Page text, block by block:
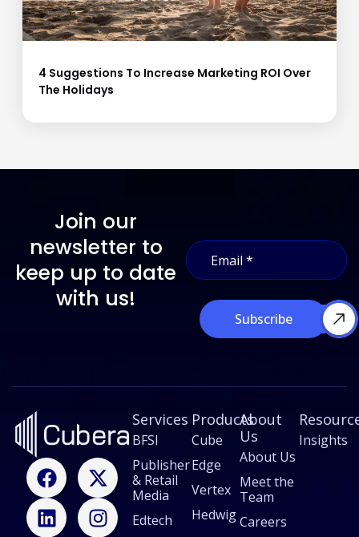
4 Suggestions To Increase Marketing ROI Over
The Holidays
Join our
newsletter to
keep up to date
with us!
m
E
m
a
Subscribe
F
a
c
e
X
-
t
w
L
i
n
k
I
n
s
t
Services
BFSI
Publisher
& Retail
Media
Edtech
Products
Cube
Edge
Vertex
Hedwig
About
Us
About Us
Meet the
Team
Careers
Insights